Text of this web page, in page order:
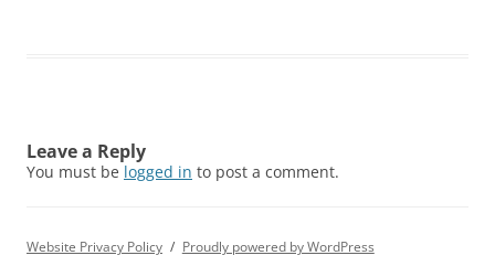
Leave a Reply
You must be logged in to post a comment.
Website Privacy Policy Proudly powered by WordPress